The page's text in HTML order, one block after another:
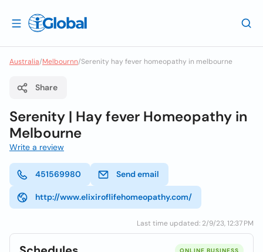
Australia/Melbournn/Serenity hay fever homeopathy in melbourne
Share
Serenity | Hay fever Homeopathy in
Melbourne
Write a review
451569980 Send email
http://www.elixiroflifehomeopathy.com/
Last time updated: 2/9/23, 12:37 PM
ONLINE BUSINESS